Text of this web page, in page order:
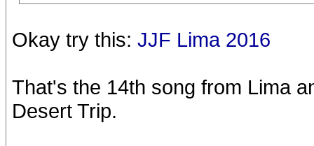
Okay try this: JJF Lima 2016
That's the 14th song from Lima
Desert Trip.